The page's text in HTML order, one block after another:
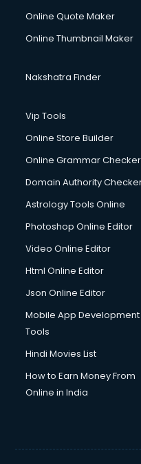
HVAC courses in dehradun
IATA courses in dehradun
Icici Foundation courses
Interior Design courses in
Internet Marketing
Interview Preparation
Italian Language courses
Japanese Language
Java courses in dehradun
Jewellery Design
Korean Language
Lab Technician courses
Librarian courses in
Machine Learning
Makeup Artist courses in
Mass Communication
Mba Correspondence
Online Quote Maker
Online Thumbnail Maker
Nakshatra Finder
Vip Tools
Online Store Builder
Online Grammar Checker
Domain Authority
Astrology Tools Online
Photoshop Online Editor
Video Online Editor
Html Online Editor
Json Online Editor
Mobile App Development
Tools
Hindi Movies List
How to Earn Money From
Online in India